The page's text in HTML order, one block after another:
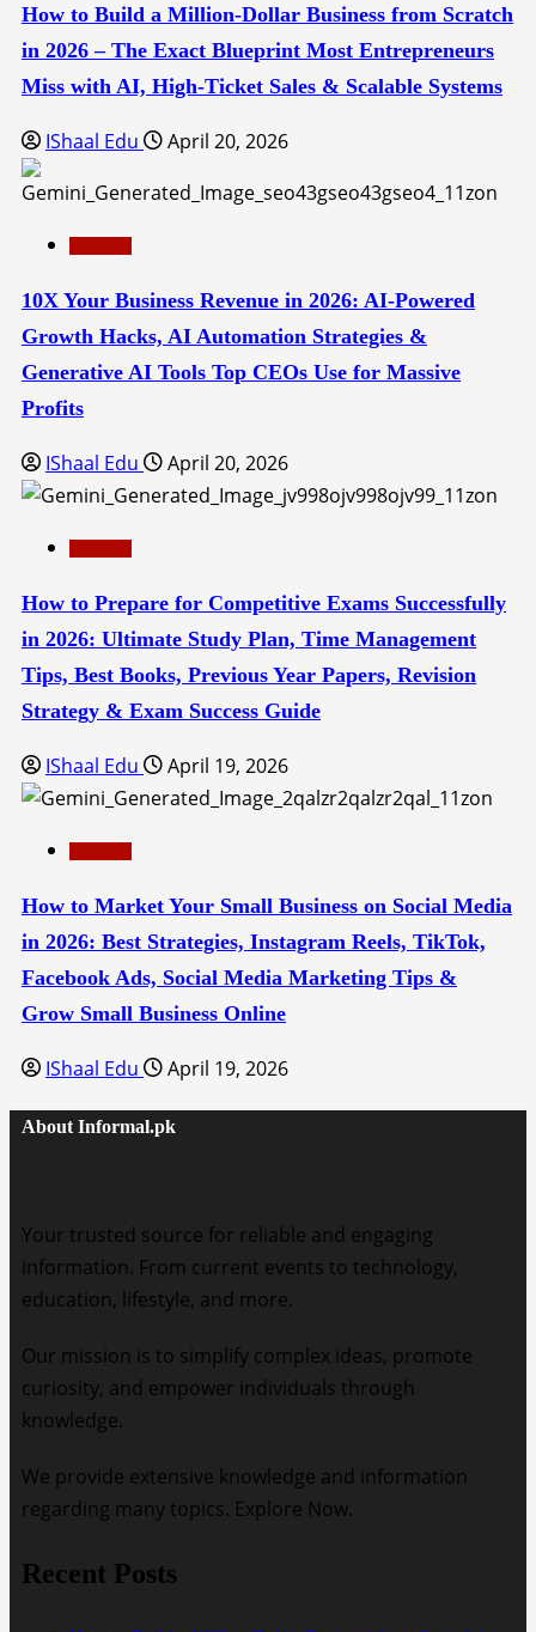
How to Build a Million-Dollar Business from Scratch
in 2026 – The Exact Blueprint Most Entrepreneurs
Miss with AI, High-Ticket Sales & Scalable Systems
IShaal Edu April 20, 2026
10X Your Business Revenue in 2026: AI-Powered
Growth Hacks, AI Automation Strategies &
Generative AI Tools Top CEOs Use for Massive
Profits
IShaal Edu April 20, 2026
How to Prepare for Competitive Exams Successfully
in 2026: Ultimate Study Plan, Time Management
Tips, Best Books, Previous Year Papers, Revision
Strategy & Exam Success Guide
IShaal Edu April 19, 2026
How to Market Your Small Business on Social Media
in 2026: Best Strategies, Instagram Reels, TikTok,
Facebook Ads, Social Media Marketing Tips &
Grow Small Business Online
IShaal Edu April 19, 2026
About Informal.pk
Your trusted source for reliable and engaging
information. From current events to technology,
education, lifestyle, and more.
Our mission is to simplify complex ideas, promote
curiosity, and empower individuals through
knowledge.
We provide extensive knowledge and information
regarding many topics. Explore Now.
Recent Posts